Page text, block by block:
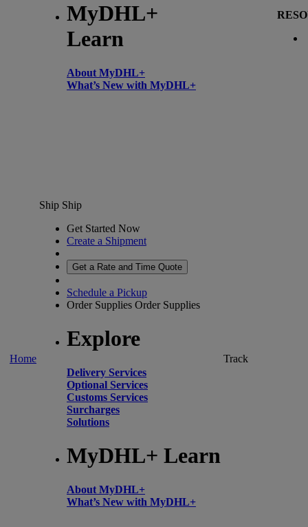
MyDHL+
Learn
About MyDHL+
What’s New with MyDHL+
Home
Ship Ship
Get Started Now
Create a Shipment
Get a Rate and Time Quote
Schedule a Pickup
Order Supplies Order Supplies
Explore
Delivery Services
Optional Services
Customs Services
Surcharges
Solutions
MyDHL+ Learn
About MyDHL+
What’s New with MyDHL+
Track